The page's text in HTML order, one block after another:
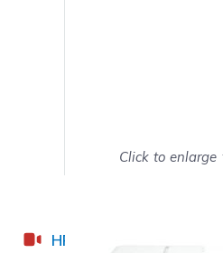
Click to enlarge
HP DeskJet Plus 4152